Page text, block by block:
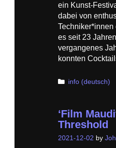
ein Kunst-
dabei von
es seit 23
vergangenes
konnten
Categories
info (deutsch)
‘Film
Threshold
2021-12-02 by